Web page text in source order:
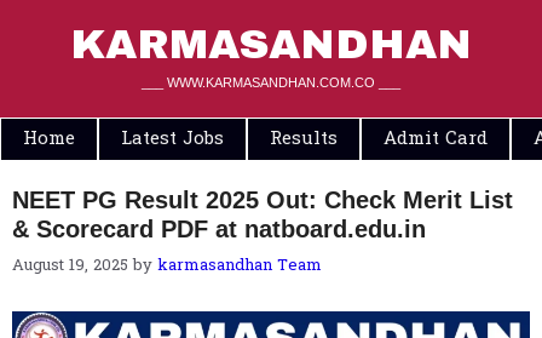
KARMASANDHAN
___ WWW.KARMASANDHAN.COM.CO ___
Home Latest Jobs Results Admit Card
NEET PG Result 2025 Out: Check Merit List
& Scorecard PDF at natboard.edu.in
August 19, 2025 by karmasandhan Team